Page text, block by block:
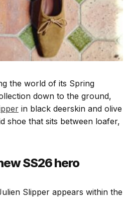
the world of its Spring
down to the ground,
in black deerskin and olive
shoe that sits between loafer,
SS26 hero
Slipper appears within the